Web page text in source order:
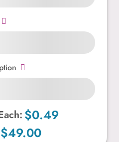
$49.00
$0.49